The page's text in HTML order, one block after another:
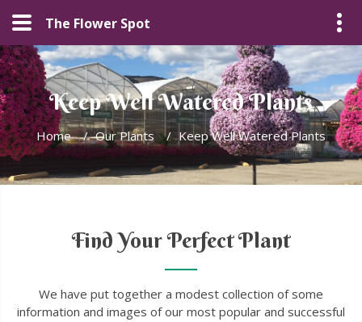
The Flower Spot
Keep Well Watered Plants
Home / Our Plants / Keep Well Watered Plants
Find Your Perfect Plant
We have put together a modest collection of some
information and images of our most popular and successful